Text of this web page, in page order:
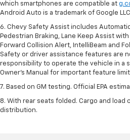
which smartphones are compatible at
Android Auto is a trademark of Google
6. Chevy Safety Assist includes
Pedestrian Braking, Lane Keep Assist
Forward Collision Alert, IntelliBeam and
Safety or driver assistance features are
responsibility to operate the vehicle in a
Owner’s Manual for important feature
7. Based on GM testing. Official EPA
8. With rear seats folded. Cargo and load
distribution.